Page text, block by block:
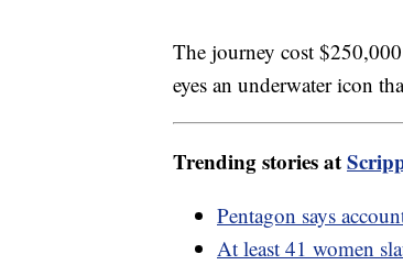
The journey cost
eyes an underwater icon
Trending stories at
Pentagon says
At least 41 women